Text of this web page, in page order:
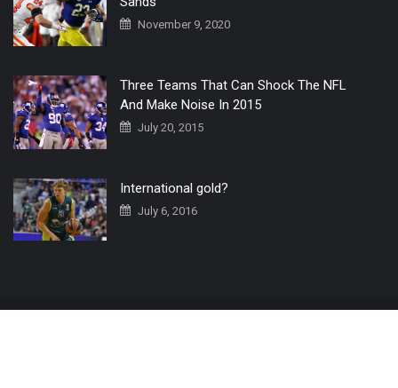
November 9, 2020
Three Teams That Can Shock The NFL
And Make Noise In 2015
July 20, 2015
International gold?
July 6, 2016